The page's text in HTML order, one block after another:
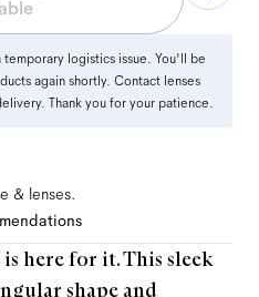
logistics issue. You'll be
again shortly. Contact lenses
Thank you for your patience.
& lenses.
here for it. This sleek
shape and